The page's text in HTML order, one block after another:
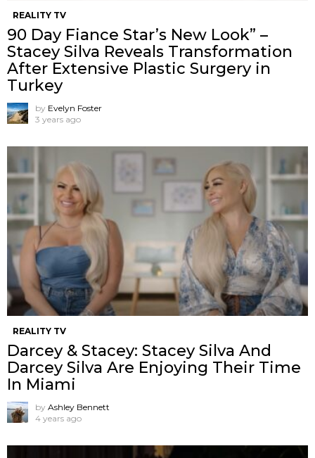
REALITY TV
90 Day Fiance Star’s New Look” –
Stacey Silva Reveals Transformation
After Extensive Plastic Surgery in
Turkey
by Evelyn Foster
3 years ago
REALITY TV
Darcey & Stacey: Stacey Silva And
Darcey Silva Are Enjoying Their Time
In Miami
by Ashley Bennett
4 years ago